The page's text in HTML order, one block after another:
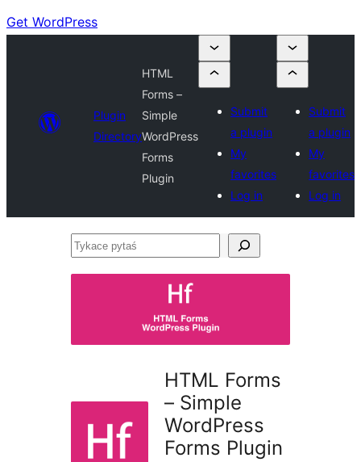
Get WordPress
Plugin
Directory
HTML
Forms –
Simple
WordPress
Forms
Plugin
Submit
a plugin
My
favorites
Log in
Submit
a plugin
My
favorites
Log in
Tykace
HTML Forms
– Simple
WordPress
Forms Plugin